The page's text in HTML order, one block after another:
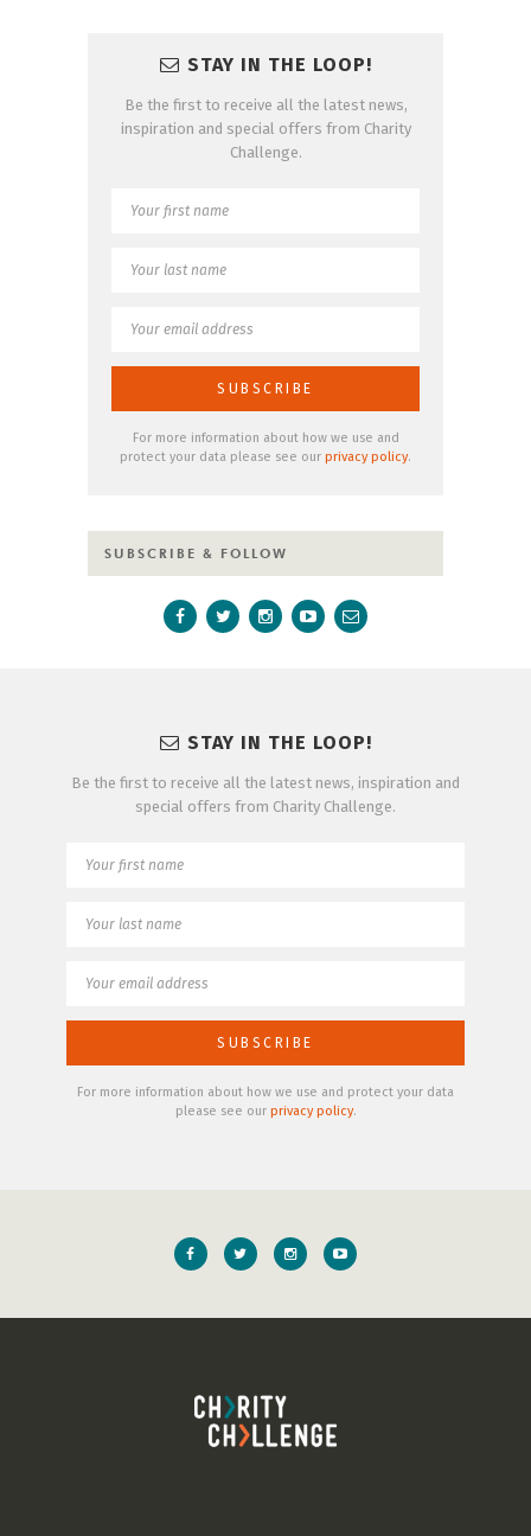
STAY IN THE LOOP!
Be the first to receive all the latest news,
inspiration and special offers from Charity
Challenge.
For more information about how we use and
protect your data please see our privacy policy.
SUBSCRIBE & FOLLOW
STAY IN THE LOOP!
Be the first to receive all the latest news, inspiration and
special offers from Charity Challenge.
For more information about how we use and protect your data
please see our privacy policy.